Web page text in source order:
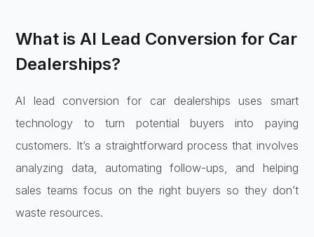
What is AI Lead Conversion for Car
Dealerships?
AI lead conversion for car dealerships uses smart
technology to turn potential buyers into paying
customers. It’s a straightforward process that involves
analyzing data, automating follow-ups, and helping
sales teams focus on the right buyers so they don’t
waste resources.